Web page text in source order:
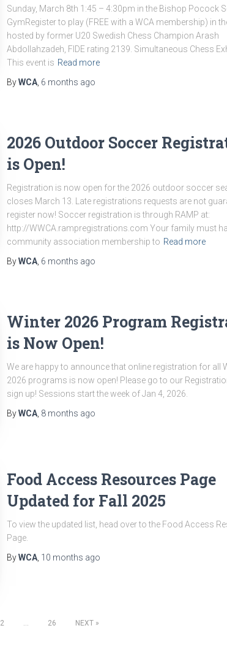
Sunday, March 8th 1:45 – 4:30pm in the Bishop Pocock
GymRegister to play (FREE with a WCA membership) in
hosted by former U20 Swedish Chess Champion Arash
Abdollahzadeh, FIDE rating 2139. Simultaneous Chess
This event is Read more
ByWCA, 6 months ago
2026 Outdoor Soccer
is Open!
Registration is now open for the 2026 outdoor soccer
closes March 13. Late registrations requests are not
register now! Soccer registration is through RAMP at:
http://WWCA.rampregistrations.com Your family must
community association membership to Read more
ByWCA, 6 months ago
Winter 2026 Program
is Now Open!
We are happy to announce that online registration for all
2026 programs is now open! Please go to our
sign up! Sessions start the week of Jan 4, 2026.
ByWCA, 8 months ago
Food Access Resources Page
Updated for Fall 2025
To view the updated list, head over to the Food Access
Page.
ByWCA 10 months ago
2 26 NEXT